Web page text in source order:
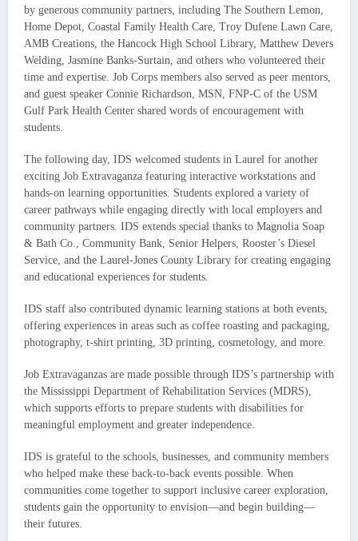
by generous community partners, including The Southern Lemon,
Home Depot, Coastal Family Health Care, Troy Dufene Lawn Care,
AMB Creations, the Hancock High School Library, Matthew Devers
Welding, Jasmine Banks-Surtain, and others who volunteered their
time and expertise. Job Corps members also served as peer mentors,
and guest speaker Connie Richardson, MSN, FNP-C of the USM
Gulf Park Health Center shared words of encouragement with
students.
The following day, IDS welcomed students in Laurel for another
exciting Job Extravaganza featuring interactive workstations and
hands-on learning opportunities. Students explored a variety of
career pathways while engaging directly with local employers and
community partners. IDS extends special thanks to Magnolia Soap
& Bath Co., Community Bank, Senior Helpers, Rooster’s Diesel
Service, and the Laurel-Jones County Library for creating engaging
and educational experiences for students.
IDS staff also contributed dynamic learning stations at both events,
offering experiences in areas such as coffee roasting and packaging,
photography, t-shirt printing, 3D printing, cosmetology, and more.
Job Extravaganzas are made possible through IDS’s partnership with
the Mississippi Department of Rehabilitation Services (MDRS),
which supports efforts to prepare students with disabilities for
meaningful employment and greater independence.
IDS is grateful to the schools, businesses, and community members
who helped make these back-to-back events possible. When
communities come together to support inclusive career exploration,
students gain the opportunity to envision—and begin building—
their futures.